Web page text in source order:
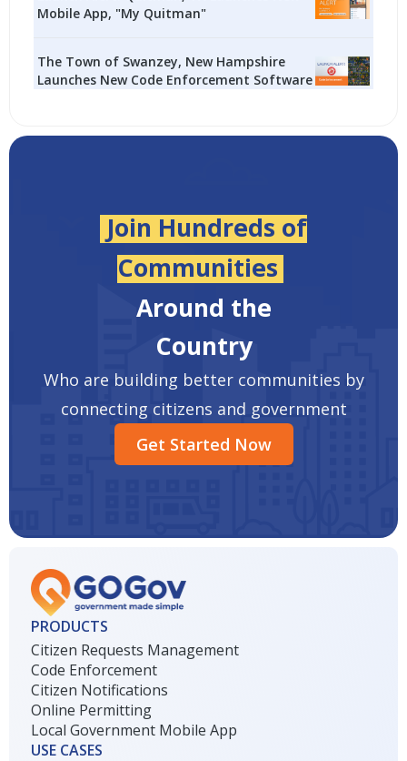
Mobile App, "My Quitman"
The Town of Swanzey, New Hampshire
Launches New Code Enforcement Software
Join Hundreds of
Communities
Around the
Country
Who are building better communities by
connecting citizens and government
Get Started Now
PRODUCTS
Citizen Requests Management
Code Enforcement
Citizen Notifications
Online Permitting
Local Government Mobile App
USE CASES